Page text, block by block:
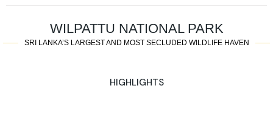
WILPATTU NATIONAL PARK
SRI LANKA’S LARGEST AND MOST SECLUDED WILDLIFE HAVEN
HIGHLIGHTS